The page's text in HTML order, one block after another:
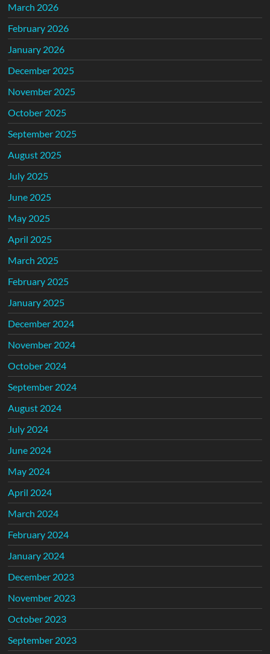
March 2026
February 2026
January 2026
December 2025
November 2025
October 2025
September 2025
August 2025
July 2025
June 2025
May 2025
April 2025
March 2025
February 2025
January 2025
December 2024
November 2024
October 2024
September 2024
August 2024
July 2024
June 2024
May 2024
April 2024
March 2024
February 2024
January 2024
December 2023
November 2023
October 2023
September 2023